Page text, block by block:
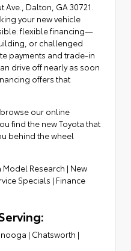
Ave., Dalton, GA 30721.
your new vehicle
flexible financing—
or challenged
payments and trade-in
drive off nearly as soon
offers that
our online
find the new Toyota that
behind the wheel
Model Research | New
Specials | Finance
| Chatsworth |